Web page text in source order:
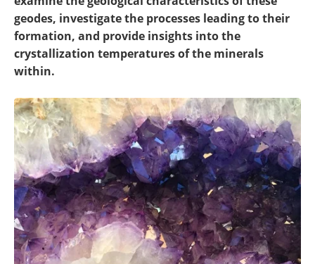
geodes, investigate the processes leading to their
formation, and provide insights into the
crystallization temperatures of the minerals
within.